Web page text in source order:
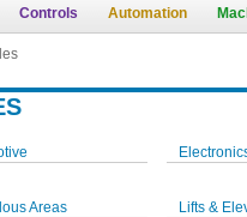
Controls Automation
Areas Lifts &